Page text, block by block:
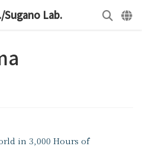
Sugano Lab.
in 3,000 Hours of